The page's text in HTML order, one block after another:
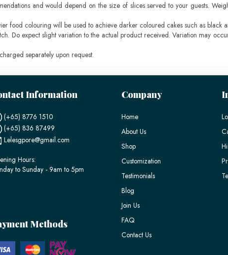
and would depend on the size of slices served to your guests.
food colouring will be used to achieve darker coloured cakes such as black
Do expect slight variation to the actual product received. Variation may
separately upon request.
Information
(+65) 8776 1510
(+65) 836 87499
Lelesgpore@gmail.com
Hours:
to Sunday - 9am to 5pm
Methods
Company
Home
About Us
Shop
Customization
Testimonials
Blog
Join Us
FAQ
Contact Us